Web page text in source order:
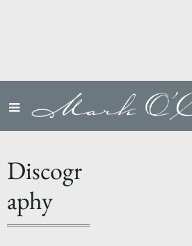
Discogr
aphy